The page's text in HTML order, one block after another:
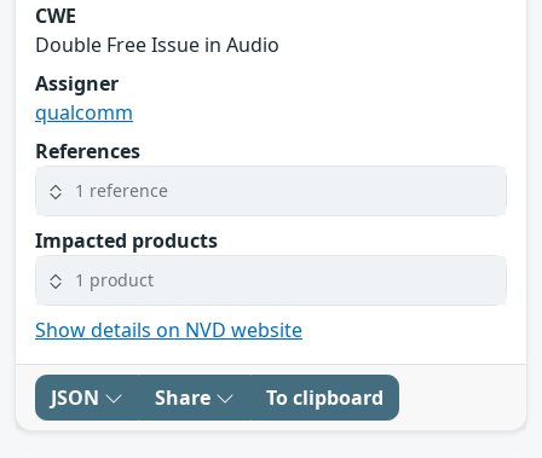
CWE
Double Free Issue in Audio
Assigner
qualcomm
References
1 reference
Impacted products
1 product
Show details on NVD website
JSON Share To clipboard